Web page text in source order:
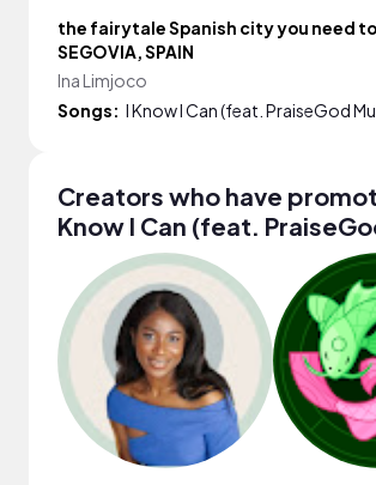
the fairytale Spanish city you need
SEGOVIA, SPAIN
Ina Limjoco
Songs: I Know I Can (feat. PraiseGod
Creators who have
Know I Can (feat.